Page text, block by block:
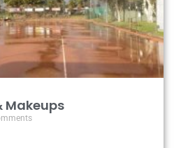
Makeups